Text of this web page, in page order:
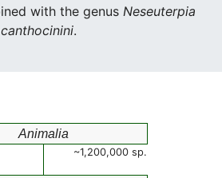
with the genus Neseuterpia
.
Animalia
~1,200,000 sp.